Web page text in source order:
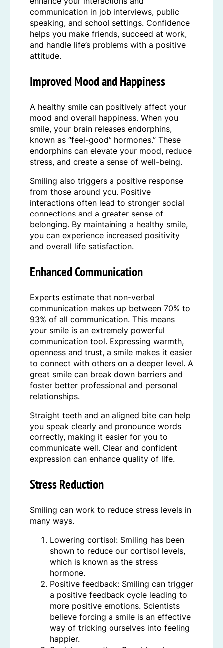
communication in job interviews, public
speaking, and school settings. Confidence
helps you make friends, succeed at work,
and handle life’s problems with a positive
attitude.
Improved Mood and Happiness
A healthy smile can positively affect your
mood and overall happiness. When you
smile, your brain releases endorphins,
known as “feel-good” hormones.” These
endorphins can elevate your mood, reduce
stress, and create a sense of well-being.
Smiling also triggers a positive response
from those around you. Positive
interactions often lead to stronger social
connections and a greater sense of
belonging. By maintaining a healthy smile,
you can experience increased positivity
and overall life satisfaction.
Enhanced Communication
Experts estimate that non-verbal
communication makes up between 70% to
93% of all communication. This means
your smile is an extremely powerful
communication tool. Expressing warmth,
openness and trust, a smile makes it easier
to connect with others on a deeper level. A
great smile can break down barriers and
foster better professional and personal
relationships.
Straight teeth and an aligned bite can help
you speak clearly and pronounce words
correctly, making it easier for you to
communicate well. Clear and confident
expression can enhance quality of life.
Stress Reduction
Smiling can work to reduce stress levels in
many ways.
Lowering cortisol: Smiling has been
shown to reduce our cortisol levels,
which is known as the stress
hormone.
Positive feedback: Smiling can trigger
a positive feedback cycle leading to
more positive emotions. Scientists
believe forcing a smile is an effective
way of tricking ourselves into feeling
happier.